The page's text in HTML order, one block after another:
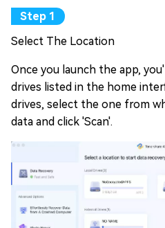
Select The Location
Once you launch the app,
drives listed in the home
drives, select the one from
data and click 'Scan'.